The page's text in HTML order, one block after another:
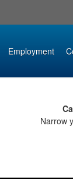
Employment
Narrow